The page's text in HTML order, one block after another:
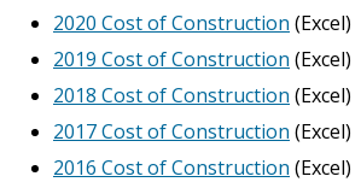
2020 Cost of Construction (Excel)
2019 Cost of Construction (Excel)
2018 Cost of Construction (Excel)
2017 Cost of Construction (Excel)
2016 Cost of Construction (Excel)